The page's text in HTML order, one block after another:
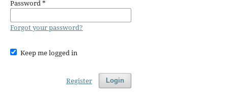
Password*
Forgot your password?
Keep me logged in
Login
Register